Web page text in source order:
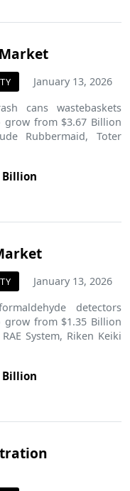
January 13, 2026
cans wastebaskets
grow from $3.67 Billion
Rubbermaid, Toter
Billion
January 13, 2026
detectors
grow from $1.35 Billion
System, Riken Keiki
Billion